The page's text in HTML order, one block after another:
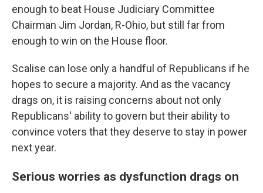
enough to beat House Judiciary Committee
Chairman Jim Jordan, R-Ohio, but still far from
enough to win on the House floor.
Scalise can lose only a handful of Republicans if he
hopes to secure a majority. And as the vacancy
drags on, it is raising concerns about not only
Republicans' ability to govern but their ability to
convince voters that they deserve to stay in power
next year.
Serious worries as dysfunction drags on